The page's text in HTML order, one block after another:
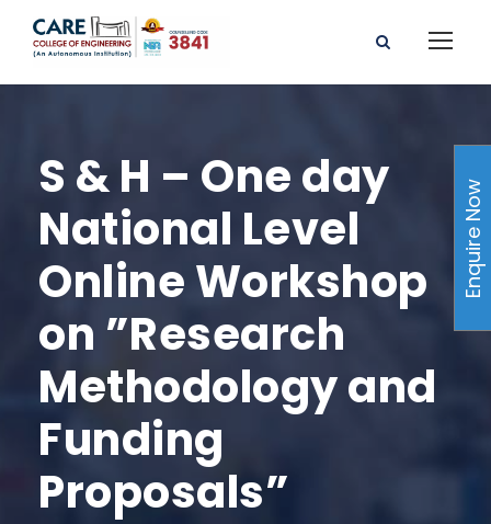
S & H – One day
National Level
Online Workshop
on ”Research
Methodology and
Funding
Proposals”
Enquire Now